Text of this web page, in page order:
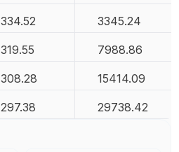
334.52 3345.24
319.55 7988.86
308.28 15414.09
297.38 29738.42